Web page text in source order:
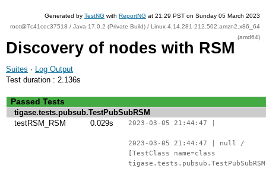
Generated by TestNG with ReportNG at 21:29 PST on Sunday 05 March 2023
root@7c41cec37518 / Java 17.0.2 (Private Build) / Linux 4.14.281-212.502.amzn2.x86_64
(amd64)
Discovery of nodes with RSM
Suites · Log Output
Test duration : 2.136s
Passed Tests
tigase.tests.pubsub.TestPubSubRSM
testRSM_RSM
0.029s 2023-03-05 21:44:47 |
2023-03-05 21:44:47 | null /
[TestClass name=class